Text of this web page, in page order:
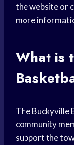
the website or
more
What is
The Buckyville
community
support the